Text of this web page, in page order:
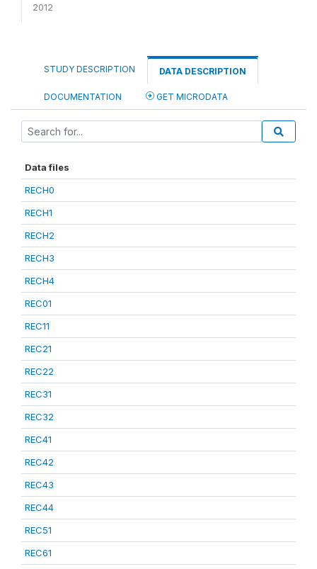
2012
STUDY DESCRIPTION DATA DESCRIPTION
DOCUMENTATION GET MICRODATA
Data files
RECH0
RECH1
RECH2
RECH3
RECH4
REC01
REC11
REC21
REC22
REC31
REC32
REC41
REC42
REC43
REC44
REC51
REC61